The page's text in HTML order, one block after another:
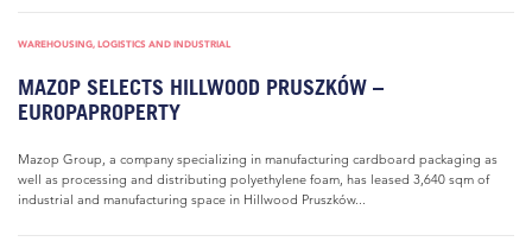
WAREHOUSING, LOGISTICS AND INDUSTRIAL
MAZOP SELECTS HILLWOOD PRUSZKÓW –
EUROPAPROPERTY
Mazop Group, a company specializing in manufacturing cardboard packaging as
well as processing and distributing polyethylene foam, has leased 3,640 sqm of
industrial and manufacturing space in Hillwood Pruszków...